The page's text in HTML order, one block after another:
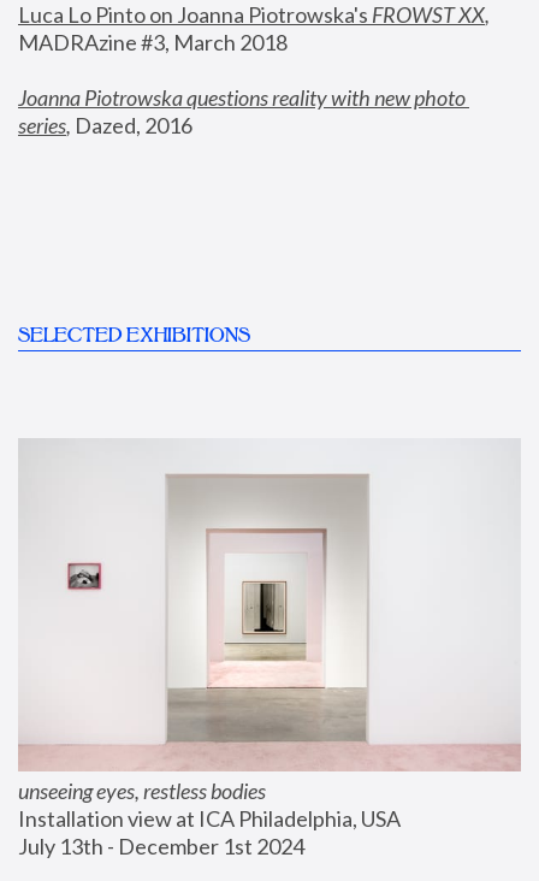
Luca Lo Pinto on Joanna Piotrowska's FROWST XX
MADRAzine #3, March 2018
Joanna Piotrowska questions reality with new photo
series, Dazed, 2016
SELECTED EXHIBITIONS
unseeing eyes, restless bodies
Installation view at ICA Philadelphia, USA
July 13th - December 1st 2024